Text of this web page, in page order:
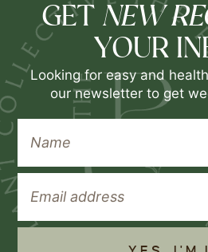
GET NEW
YOUR
Looking for easy and
our newsletter to get